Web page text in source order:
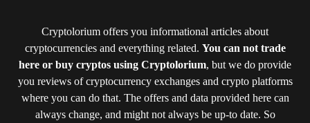
Cryptolorium offers you informational articles about
cryptocurrencies and everything related. You can not trade
here or buy cryptos using Cryptolorium, but we do provide
you reviews of cryptocurrency exchanges and crypto platforms
where you can do that. The offers and data provided here can
always change, and might not always be up-to date. So